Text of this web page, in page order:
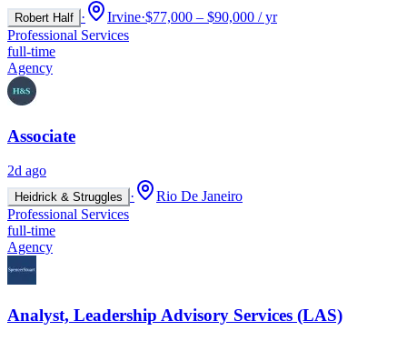
Robert Half · Irvine·$77,000 – $90,000 / yr
Professional Services
full-time
Agency
Associate
2d ago
Heidrick & Struggles ·
Rio De Janeiro
Professional Services
full-time
Agency
Analyst, Leadership Advisory Services (LAS)